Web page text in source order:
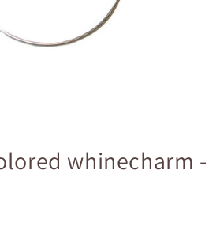
whinecharm -